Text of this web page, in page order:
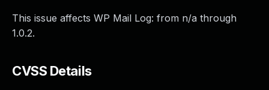
This issue affects WP Mail Log: from n/a through
1.0.2.
CVSS Details